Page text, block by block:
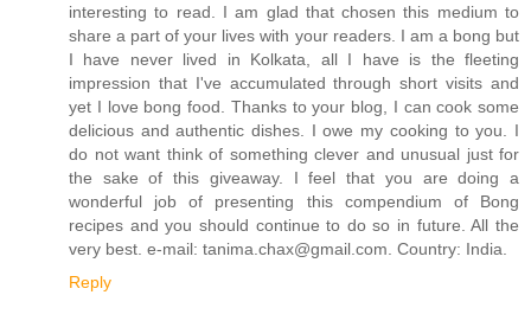
interesting to read. I am glad that chosen this medium to
share a part of your lives with your readers. I am a bong but
I have never lived in Kolkata, all I have is the fleeting
impression that I've accumulated through short visits and
yet I love bong food. Thanks to your blog, I can cook some
delicious and authentic dishes. I owe my cooking to you. I
do not want think of something clever and unusual just for
the sake of this giveaway. I feel that you are doing a
wonderful job of presenting this compendium of Bong
recipes and you should continue to do so in future. All the
very best. e-mail: tanima.chax@gmail.com. Country: India.
Reply